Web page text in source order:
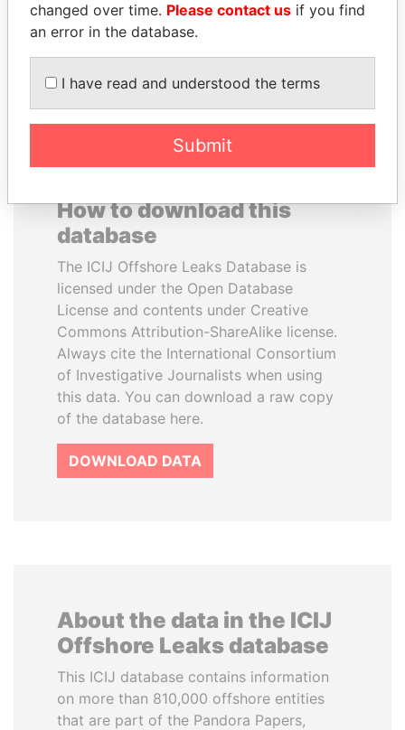
Former Prime Minister
How to download this
database
The ICIJ Offshore Leaks Database is
licensed under the Open Database
License and contents under Creative
Commons Attribution-ShareAlike license.
Always cite the International Consortium
of Investigative Journalists when using
this data. You can download a raw copy
of the database here.
DOWNLOAD DATA
About the data in the ICIJ
Offshore Leaks database
This ICIJ database contains information
on more than 810,000 offshore entities
that are part of the Pandora Papers,
changed over time. Please contact us if you find
an error in the database.
I have read and understood the terms
Submit